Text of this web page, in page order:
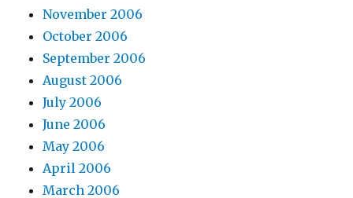
November 2006
October 2006
September 2006
August 2006
July 2006
June 2006
May 2006
April 2006
March 2006